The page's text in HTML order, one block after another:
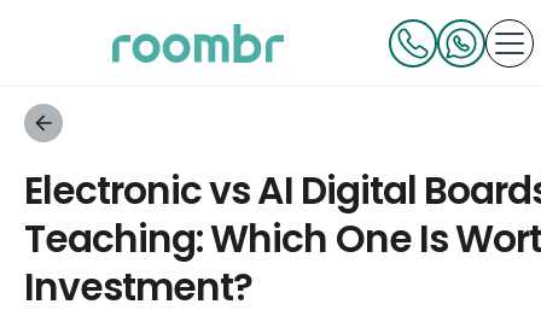
Electronic vs AI Digital
Teaching: Which One Is
Investment?